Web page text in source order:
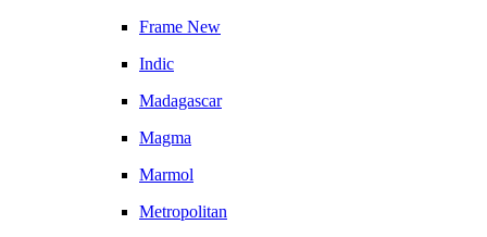
Frame New
Indic
Madagascar
Magma
Marmol
Metropolitan